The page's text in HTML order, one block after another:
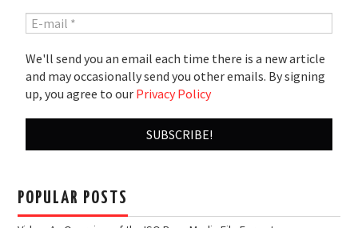
We'll send you an email each time there is a new article
and may occasionally send you other emails. By signing
up, you agree to our Privacy Policy
POPULAR POSTS